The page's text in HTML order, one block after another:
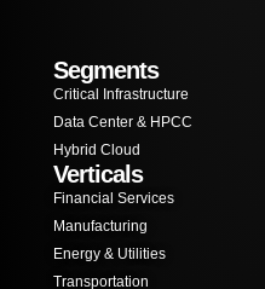
Segments
Critical Infrastructure
Data Center & HPCC
Hybrid Cloud
Verticals
Financial Services
Manufacturing
Energy & Utilities
Transportation